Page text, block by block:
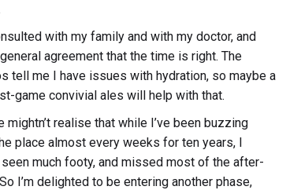
with my family and with my doctor, and
general agreement that the time is right. The
tell me I have issues with hydration, so maybe a
game convivial ales will help with that.
mightn’t realise that while I’ve been buzzing
place almost every weeks for ten years, I
seen much footy, and missed most of the after-
I’m delighted to be entering another phase,